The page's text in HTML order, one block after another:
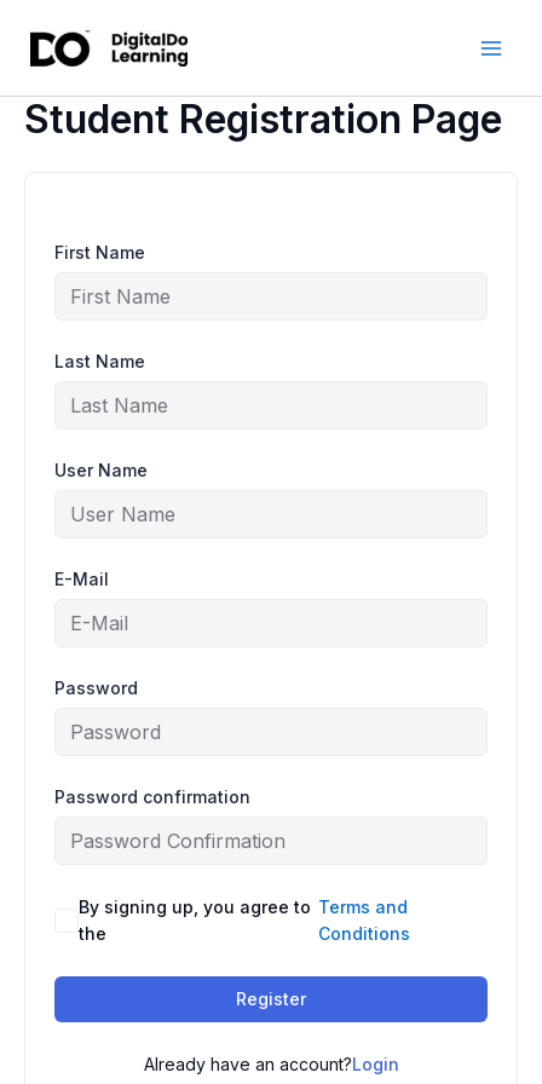
content
Student Registration Page
First Name
Last Name
User Name
E-Mail
Password
Password confirmation
By signing up, you agree to
the
Terms and
Conditions
Register
Already have an account?Login